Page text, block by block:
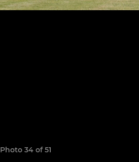
Photo 34 of 51